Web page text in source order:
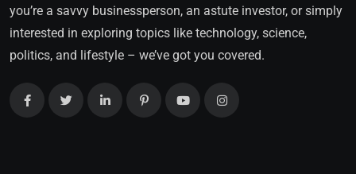
you’re a savvy businessperson, an astute investor, or simply
interested in exploring topics like technology, science,
politics, and lifestyle – we’ve got you covered.